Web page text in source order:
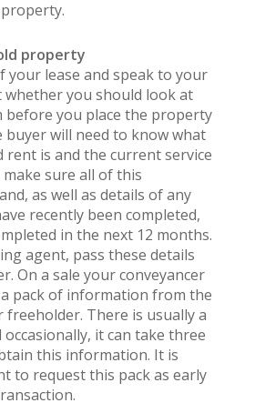
property
your lease and speak to your
whether you should look at
before you place the property
buyer will need to know what
is and the current service
sure all of this
as well as details of any
recently been completed,
in the next 12 months.
agent, pass these details
On a sale your conveyancer
pack of information from the
There is usually a
it can take three
this information. It is
to request this pack as early